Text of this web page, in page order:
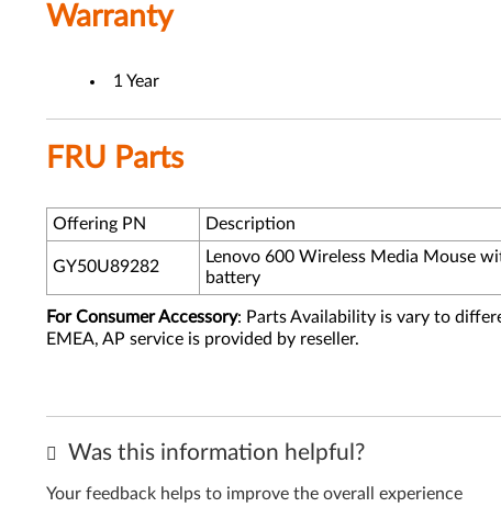
Warranty
1 Year
FRU Parts
Offering PN Description
GY50U89282
Lenovo 600 Wireless Media Mouse
battery
For Consumer Accessory: Parts Availability is vary to
EMEA, AP service is provided by reseller.
Was this information helpful?
Your feedback helps to improve the overall experience